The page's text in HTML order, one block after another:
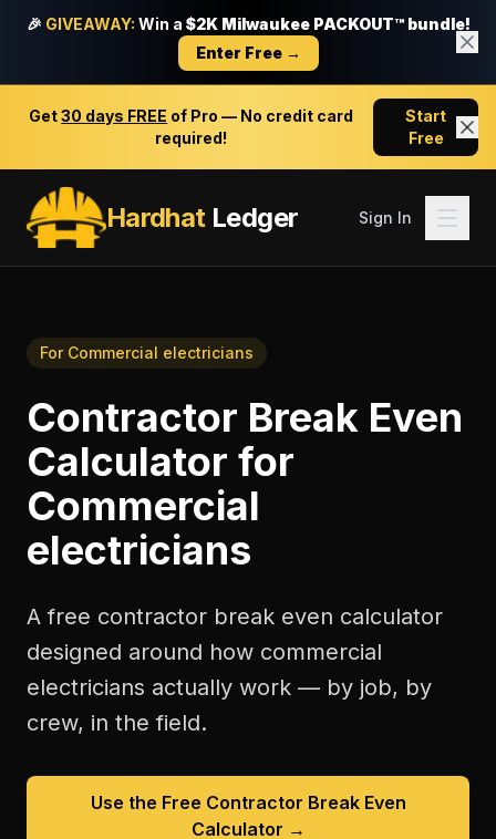
🎉 GIVEAWAY: Win a $2K Milwaukee PACKOUT™ bundle!
Enter Free →
Get30 days FREE of Pro — No credit card
required!
Start
Free
HardhatLedger Sign In
For Commercial electricians
Contractor Break Even
Calculator for
Commercial
electricians
A free contractor break even calculator
designed around how commercial
electricians actually work — by job, by
crew, in the field.
Use the Free Contractor Break Even
Calculator →